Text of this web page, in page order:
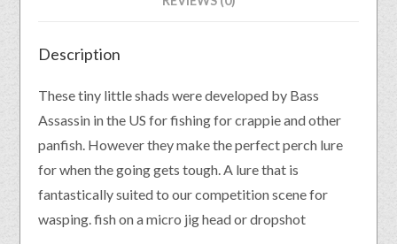
Description
These tiny little shads were developed by Bass
Assassin in the US for fishing for crappie and other
panfish. However they make the perfect perch lure
for when the going gets tough. A lure that is
fantastically suited to our competition scene for
wasping. fish on a micro jig head or dropshot